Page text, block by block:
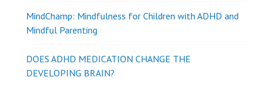
MindChamp: Mindfulness for Children with ADHD and
Mindful Parenting
DOES ADHD MEDICATION CHANGE THE
DEVELOPING BRAIN?